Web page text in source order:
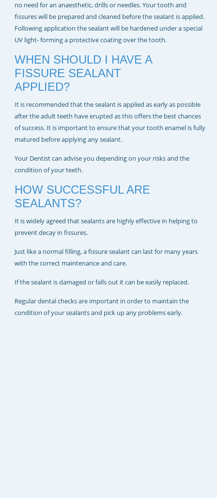
no need for an anaesthetic, drills or needles. Your tooth and
fissures will be prepared and cleaned before the sealant is applied.
Following application the sealant will be hardened under a special
UV light- forming a protective coating over the tooth.
WHEN SHOULD I HAVE A
FISSURE SEALANT
APPLIED?
It is recommended that the sealant is applied as early as possible
after the adult teeth have erupted as this offers the best chances
of success. It is important to ensure that your tooth enamel is fully
matured before applying any sealant.
Your Dentist can advise you depending on your risks and the
condition of your teeth.
HOW SUCCESSFUL ARE
SEALANTS?
It is widely agreed that sealants are highly effective in helping to
prevent decay in fissures.
Just like a normal filling, a fissure sealant can last for many years
with the correct maintenance and care.
If the sealant is damaged or falls out it can be easily replaced.
Regular dental checks are important in order to maintain the
condition of your sealants and pick up any problems early.